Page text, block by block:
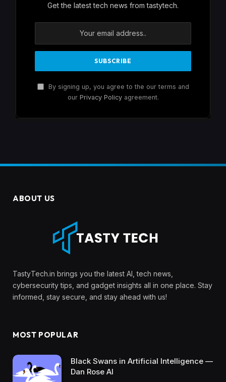
Get the latest tech news from tastytech.
By signing up, you agree to the our terms and
our Privacy Policyagreement.
ABOUT US
TastyTech.in brings you the latest AI, tech news,
cybersecurity tips, and gadget insights all in one place. Stay
informed, stay secure, and stay ahead with us!
MOST POPULAR
Black Swans in Artificial Intelligence —
Dan Rose AI